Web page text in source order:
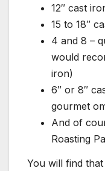
12″ cast
15 to 18″
4 and 8 –
would
iron)
6″ or 8″
gourmet
And of
Roasting
You will find